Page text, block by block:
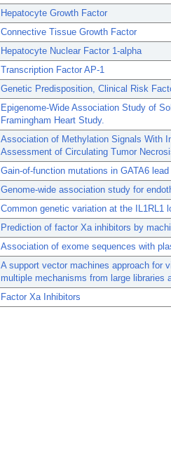
Hepatocyte Growth Factor
Connective Tissue Growth Factor
Hepatocyte Nuclear Factor 1-alpha
Transcription Factor AP-1
Genetic Predisposition, Clinical Risk
Epigenome-Wide Association Study of
Framingham Heart Study.
Association of Methylation Signals With
Assessment of Circulating Tumor
Gain-of-function mutations in GATA6
Genome-wide association study for
Common genetic variation at the IL1RL1
Prediction of factor Xa inhibitors by
Association of exome sequences with
A support vector machines approach for
multiple mechanisms from large libraries
Factor Xa Inhibitors